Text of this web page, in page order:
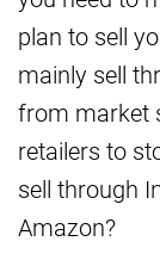
plan to sell
mainly sell
from market
retailers to
sell through
Amazon?